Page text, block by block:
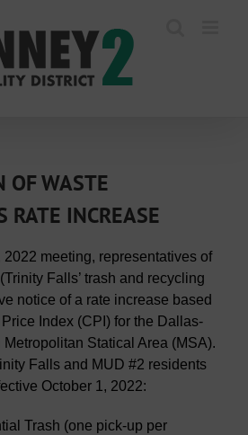
OF WASTE
RATE INCREASE
2022 meeting, representatives of
Falls’ trash and recycling
notice of a rate increase based
Index (CPI) for the Dallas-
Metropolitan Statical Area (MSA).
Falls and MUD #2 residents
October 1, 2022:
(one pick-up per